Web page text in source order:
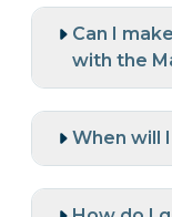
Can I
with the
When will